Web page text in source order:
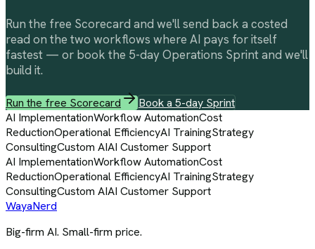
Run the free Scorecard and we'll send back a costed
read on the two workflows where AI pays for itself
fastest — or book the 5-day Operations Sprint and we'll
build it.
Run the free Scorecard
Book a 5-day Sprint
AI ImplementationWorkflow AutomationCost
ReductionOperational EfficiencyAI TrainingStrategy
ConsultingCustom AIAI Customer Support
AI ImplementationWorkflow AutomationCost
ReductionOperational EfficiencyAI TrainingStrategy
ConsultingCustom AIAI Customer Support
WayaNerd
Big-firm AI. Small-firm price.